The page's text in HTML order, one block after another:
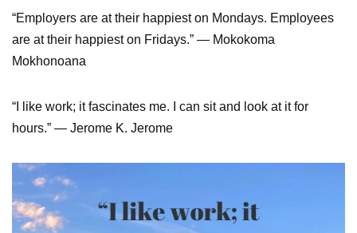
“Employers are at their happiest on Mondays. Employees
are at their happiest on Fridays.” ― Mokokoma
Mokhonoana
“I like work; it fascinates me. I can sit and look at it for
hours.” — Jerome K. Jerome